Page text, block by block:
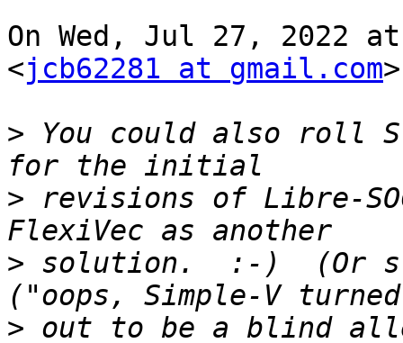
On Wed, Jul 27, 2022 at
<jcb62281 at gmail.com
> You could also roll
> revisions of Libre-
> solution.  :-)  (Or
> out to be a blind